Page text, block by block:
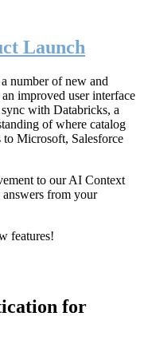
Launch
number of new and
improved user interface
with Databricks, a
of where catalog
to Microsoft, Salesforce
to our AI Context
answers from your
features!
for